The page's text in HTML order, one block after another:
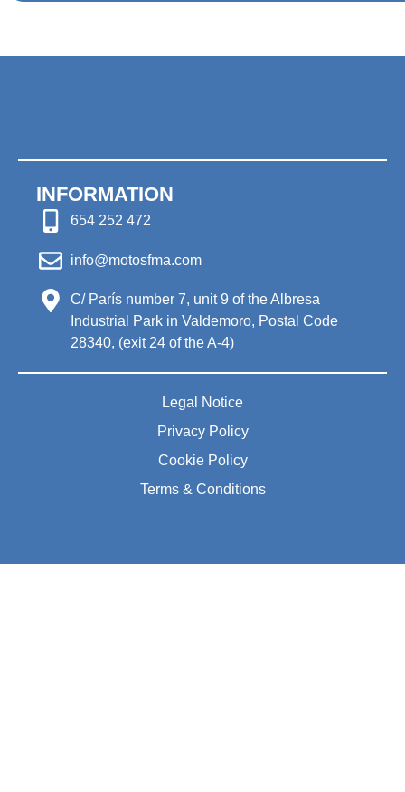
Legal Notice
Privacy Policy
Cookie Policy
Terms & Conditions
INFORMATION
654 252 472
info@motosfma.com
C/ París number 7, unit 9 of the Albresa
Industrial Park in Valdemoro, Postal Code
28340, (exit 24 of the A-4)